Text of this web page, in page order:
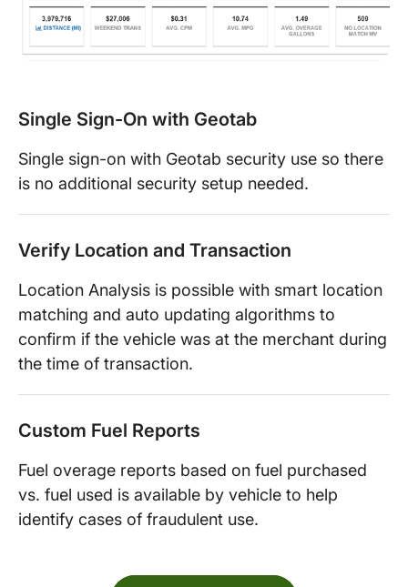
Single Sign-On with Geotab
Single­ sign-­on with Geotab security use so there
is no additional security setup needed.
Verify Location and Transaction
Location Analysis is possible with smart location
matching and auto updating algorithms to
confirm if the vehicle was at the merchant during
the time of transaction.
Custom Fuel Reports
Fuel overage reports based on fuel purchased
vs. fuel used is available by vehicle to help
identify cases of fraudulent use.